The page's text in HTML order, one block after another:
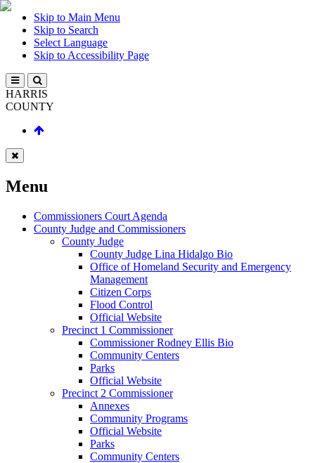
Skip to Main Menu
Skip to Search
Select Language
Skip to Accessibility Page
HARRIS
COUNTY
Menu
Commissioners Court Agenda
County Judge and Commissioners
County Judge
County Judge Lina Hidalgo Bio
Office of Homeland Security and Emergency
Management
Citizen Corps
Flood Control
Official Website
Precinct 1 Commissioner
Commissioner Rodney Ellis Bio
Community Centers
Parks
Official Website
Precinct 2 Commissioner
Annexes
Community Programs
Official Website
Parks
Community Centers